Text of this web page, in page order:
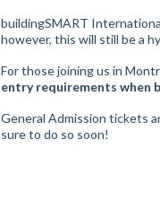
buildingSMART
however, this will still be a
For those joining us in
entry requirements when
General Admission tickets
sure to do so soon!